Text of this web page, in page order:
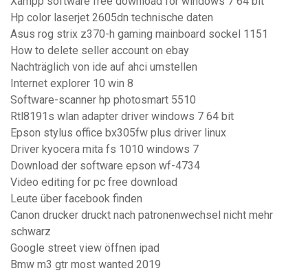
Hp color laserjet 2605dn technische daten
Asus rog strix z370-h gaming mainboard sockel 1151
How to delete seller account on ebay
Nachträglich von ide auf ahci umstellen
Internet explorer 10 win 8
Software-scanner hp photosmart 5510
Rtl8191s wlan adapter driver windows 7 64 bit
Epson stylus office bx305fw plus driver linux
Driver kyocera mita fs 1010 windows 7
Download der software epson wf-4734
Video editing for pc free download
Leute über facebook finden
Canon drucker druckt nach patronenwechsel nicht mehr
schwarz
Google street view öffnen ipad
Bmw m3 gtr most wanted 2019